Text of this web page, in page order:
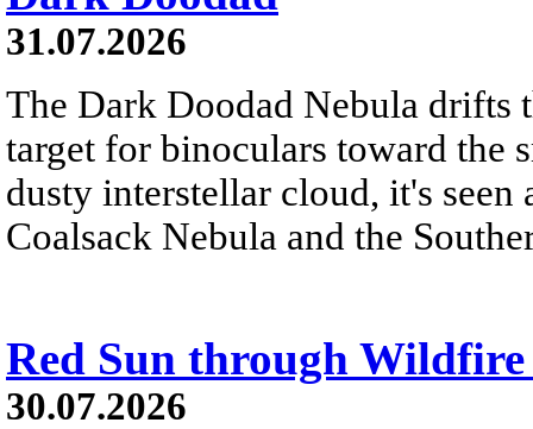
31.07.2026
The Dark Doodad Nebula drifts
target for binoculars toward the
dusty interstellar cloud, it's
Coalsack Nebula and the
Red Sun through Wildfire
30.07.2026